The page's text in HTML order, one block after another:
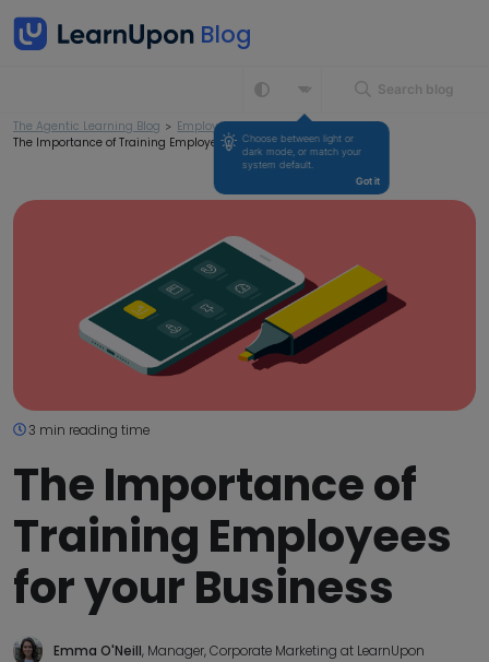
Choose between light or
dark mode, or match your
system default.
Got it
Search blog
The Agentic Learning Blog > Employee Training >
The Importance of Training Employees for your Business
3 min reading time
The Importance of
Training Employees
for your Business
Emma O'Neill, Manager, Corporate Marketing at LearnUpon